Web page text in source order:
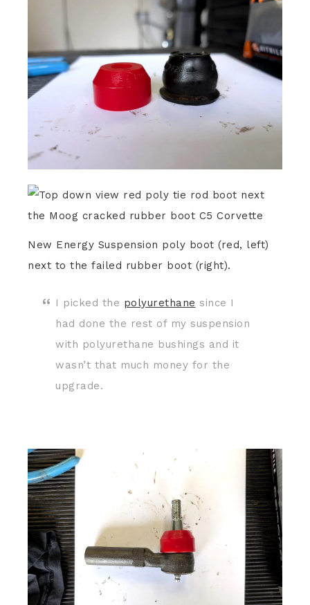
New Energy Suspension poly boot (red, left)
next to the failed rubber boot (right).
I picked the polyurethane since I
had done the rest of my suspension
with polyurethane bushings and it
wasn’t that much money for the
upgrade.